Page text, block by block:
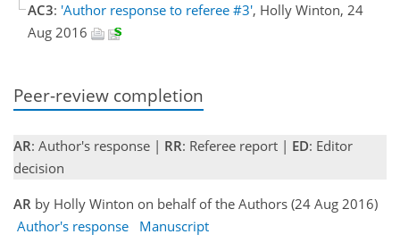
AC3: 'Author response to referee #3', Holly Winton, 24
Aug 2016
Peer-review completion
AR: Author's response | RR: Referee report | ED: Editor
decision
AR by Holly Winton on behalf of the Authors (24 Aug 2016)
Author's response
Manuscript